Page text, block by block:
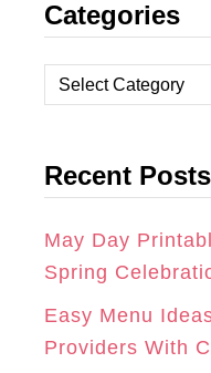
S
T
A
R
A
M
C
E
B
O
K
N
T
E
E
S
T
Categories
a
e
o
r
i
e
Recent Posts
May Day
Spring
Easy Menu
Providers With